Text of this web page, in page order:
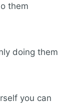
them
doing them
you can